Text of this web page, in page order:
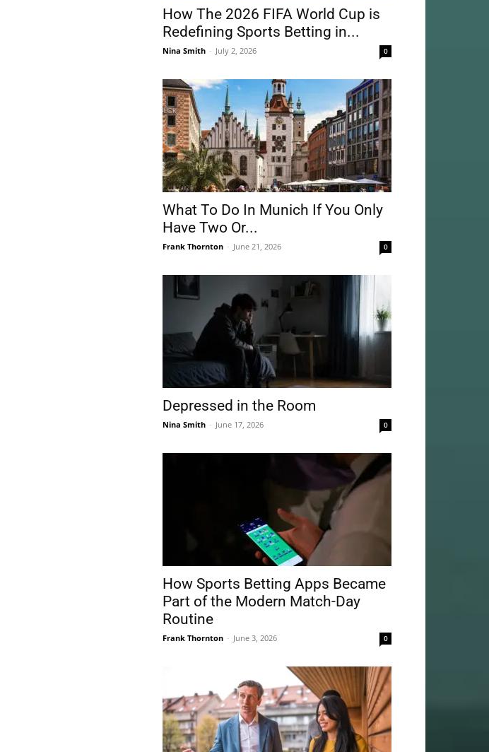
How The 2026 FIFA World Cup is
Redefining Sports Betting in...
Nina Smith - July 2, 2026 0
What To Do In Munich If You Only
Have Two Or...
Frank Thornton - June 21, 2026 0
Depressed in the Room
Nina Smith - June 17, 2026 0
How Sports Betting Apps Became
Part of the Modern Match-Day
Routine
Frank Thornton - June 3, 2026 0